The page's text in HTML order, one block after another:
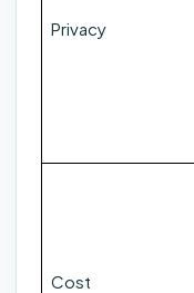
Privacy
Cost